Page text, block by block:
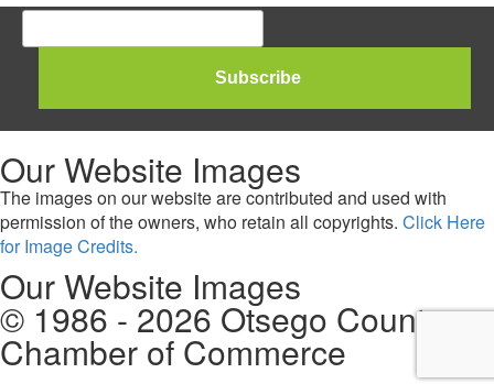
Our Website Images
The images on our website are contributed and used with
permission of the owners, who retain all copyrights. Click Here
for Image Credits.
Our Website Images
© 1986 - 2026 Otsego County
Chamber of Commerce